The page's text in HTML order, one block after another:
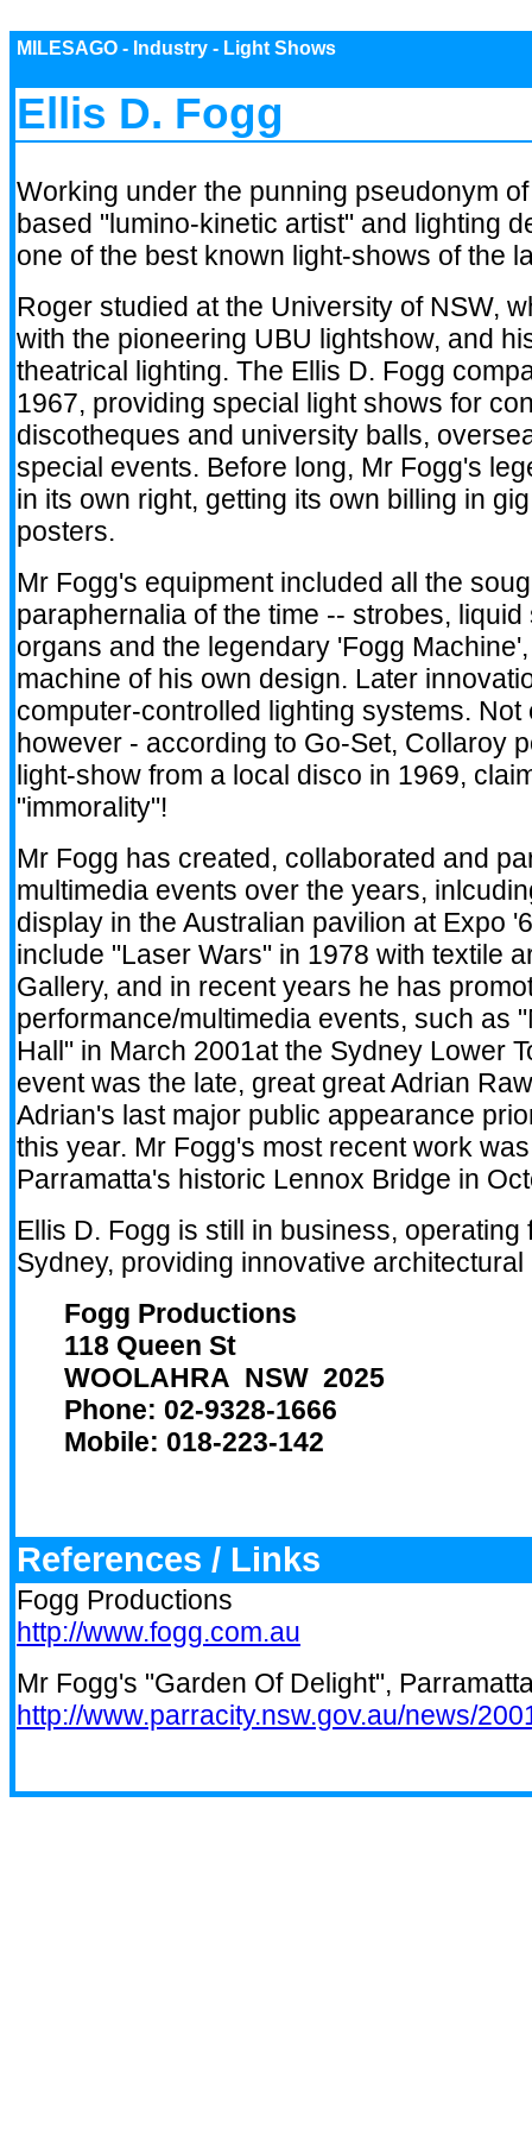
MILESAGO - Industry - Light Shows
Ellis D. Fogg
Working under the punning pseudonym
based "lumino-kinetic artist" and lighting
one of the best known light-shows of the
Roger studied at the University of NSW,
with the pioneering UBU lightshow, and
theatrical lighting. The Ellis D. Fogg
1967, providing special light shows for
discotheques and university balls,
special events. Before long, Mr Fogg's
in its own right, getting its own billing in
posters.
Mr Fogg's equipment included all the
paraphernalia of the time -- strobes,
organs and the legendary 'Fogg
machine of his own design. Later
computer-controlled lighting systems.
however - according to Go-Set, Collaroy
light-show from a local disco in 1969,
"immorality"!
Mr Fogg has created, collaborated and
multimedia events over the years,
display in the Australian pavilion at Expo
include "Laser Wars" in 1978 with textile
Gallery, and in recent years he has
performance/multimedia events, such as
Hall" in March 2001at the Sydney Lower
event was the late, great great Adrian
Adrian's last major public appearance
this year. Mr Fogg's most recent work
Parramatta's historic Lennox Bridge in
Ellis D. Fogg is still in business,
Sydney, providing innovative
Fogg Productions
118 Queen St
WOOLAHRA NSW 2025
Phone: 02-9328-1666
Mobile: 018-223-142
References / Links
Fogg Productions
http://www.fogg.com.au
Mr Fogg's "Garden Of Delight",
http://www.parracity.nsw.gov.au/news/